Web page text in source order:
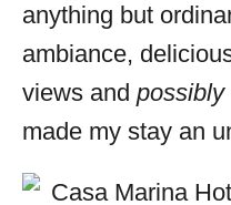
anything but
ambiance,
views and possibly
made my stay an